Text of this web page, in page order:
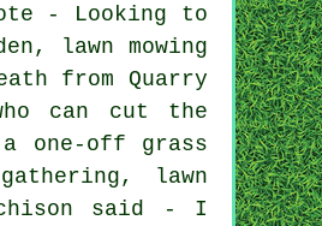
- Looking to
lawn mowing
from Quarry
can cut the
one-off grass
lawn
said - I